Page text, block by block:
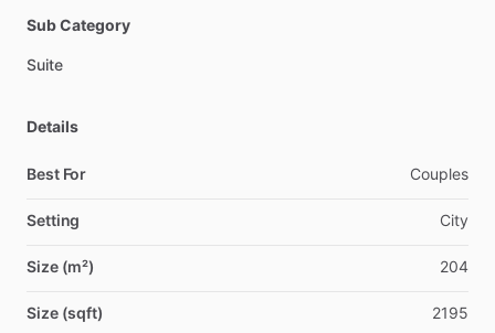
Sub Category
Suite
Details
Best For Couples
Setting City
Size (m²) 204
Size (sqft) 2195